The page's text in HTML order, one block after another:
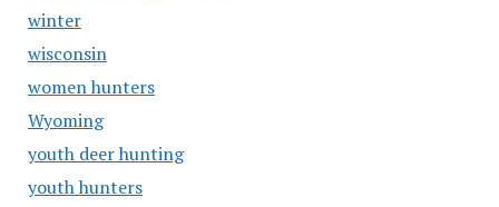
winter
wisconsin
women hunters
Wyoming
youth deer hunting
youth hunters